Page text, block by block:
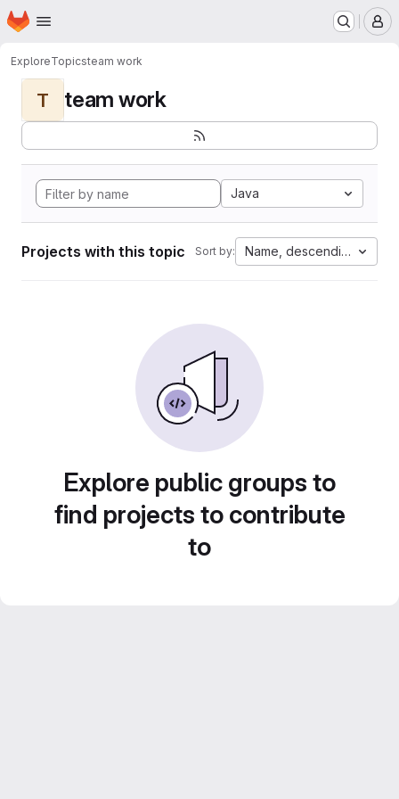
Skip to main content
Homepage
ExploreTopicsteam work
T team work
Java
Projects with this topic Sort by: Name, descending
Explore public groups to
find projects to contribute
to